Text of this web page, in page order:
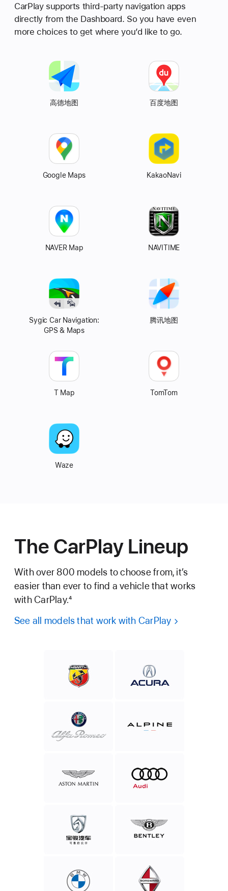
CarPlay supports third-party navigation apps
directly from the Dashboard. So you have even
more choices to get where you’d like to go.
Autonavi
高德地图
Baidu
百度地图
Google Maps KakaoNavi
NAVER Map NAVITIME
Sygic Car Navigation:
GPS & Maps
Tencent
腾讯地图
T Map TomTom
Waze
The CarPlay Lineup
With over 800 models to choose from, it’s
easier than ever to find a vehicle that works
with CarPlay.4
See all models that work with CarPlay
Acura
Alfa
Aston
Baojun
Bentley
Borgward